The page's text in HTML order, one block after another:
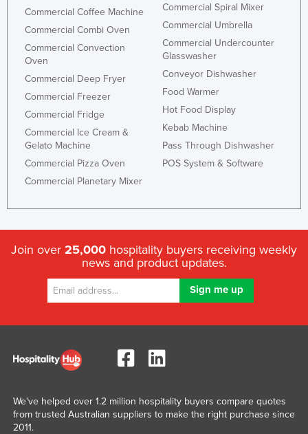
Uganda
United Arab Emirates
United Kingdom
Uruguay
Uzbekistan
Commercial Coffee Machine
Commercial Combi Oven
Commercial Convection
Oven
Commercial Deep Fryer
Commercial Freezer
Commercial Fridge
Commercial Ice Cream &
Gelato Machine
Commercial Pizza Oven
Commercial Planetary Mixer
Commercial Spiral Mixer
Commercial Umbrella
Commercial Undercounter
Glasswasher
Conveyor Dishwasher
Food Warmer
Hot Food Display
Kebab Machine
Pass Through Dishwasher
POS System & Software
Join over 25,000 hospitality buyers receiving weekly
news and product updates.
We've helped over 1.2 million hospitality buyers compare quotes
from trusted Australian suppliers to make the right purchase since
2011.